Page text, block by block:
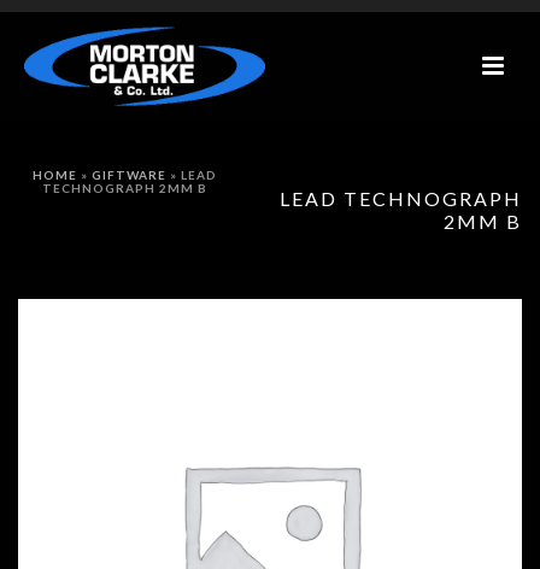
LEAD TECHNOGRAPH
2MM B
HOME » GIFTWARE » LEAD
TECHNOGRAPH 2MM B